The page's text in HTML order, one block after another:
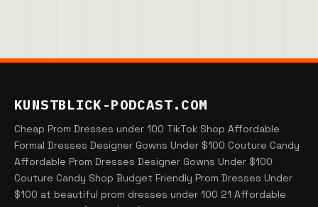
KUNSTBLICK-PODCAST.COM
Cheap Prom Dresses under 100 TikTok Shop Affordable
Formal Dresses Designer Gowns Under $100 Couture Candy
Affordable Prom Dresses Designer Gowns Under $100
Couture Candy Shop Budget Friendly Prom Dresses Under
$100 at beautiful prom dresses under 100 21 Affordable